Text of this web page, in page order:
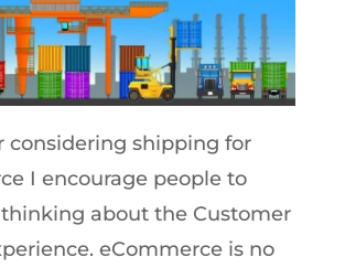
considering shipping for
I encourage people to
about the Customer
eCommerce is no